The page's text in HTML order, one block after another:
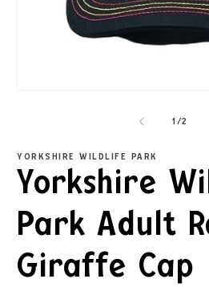
1 /2
YORKSHIRE WILDLIFE PARK
Yorkshire
Park Adult
Giraffe Cap